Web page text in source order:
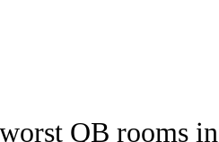
QB rooms in